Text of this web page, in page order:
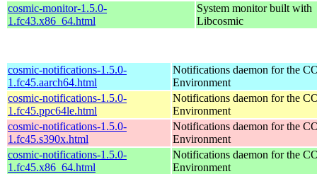
cosmic-monitor-1.5.0-
1.fc43.x86_64.html
System monitor built with
Libcosmic
cosmic-notifications-1.5.0-
1.fc45.aarch64.html
Notifications daemon for the
Environment
cosmic-notifications-1.5.0-
1.fc45.ppc64le.html
Notifications daemon for the
Environment
cosmic-notifications-1.5.0-
1.fc45.s390x.html
Notifications daemon for the
Environment
cosmic-notifications-1.5.0-
1.fc45.x86_64.html
Notifications daemon for the
Environment